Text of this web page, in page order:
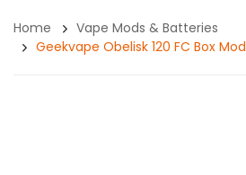
Home
Vape Mods & Batteries
Geekvape Obelisk 120 FC Box Mod